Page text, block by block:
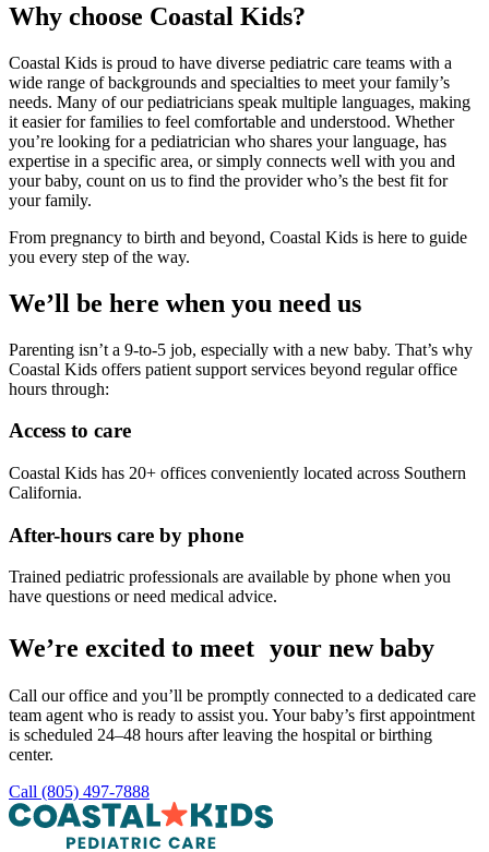
Why choose Coastal Kids?
Coastal Kids is proud to have diverse pediatric care teams with a
wide range of backgrounds and specialties to meet your family’s
needs. Many of our pediatricians speak multiple languages, making
it easier for families to feel comfortable and understood. Whether
you’re looking for a pediatrician who shares your language, has
expertise in a specific area, or simply connects well with you and
your baby, count on us to find the provider who’s the best fit for
your family.
From pregnancy to birth and beyond, Coastal Kids is here to guide
you every step of the way.
We’ll be here when you need us
Parenting isn’t a 9-to-5 job, especially with a new baby. That’s why
Coastal Kids offers patient support services beyond regular office
hours through:
Access to care
Coastal Kids has 20+ offices conveniently located across Southern
California.
After-hours care by phone
Trained pediatric professionals are available by phone when you
have questions or need medical advice.
We’re excited to meet your new baby
Call our office and you’ll be promptly connected to a dedicated care
team agent who is ready to assist you. Your baby’s first appointment
is scheduled 24–48 hours after leaving the hospital or birthing
center.
Call (805) 497-7888